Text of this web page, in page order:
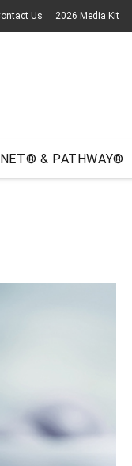
Us 2026 Media Kit
& PATHWAY®